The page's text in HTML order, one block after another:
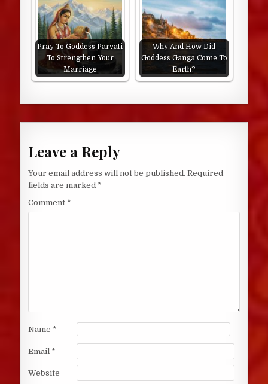
Pray To Goddess Parvati
To Strengthen Your
Marriage
Why And How Did
Goddess Ganga Come To
Earth?
Leave a Reply
Your email address will not be published. Required
fields are marked *
Comment *
Name *
Email *
Website